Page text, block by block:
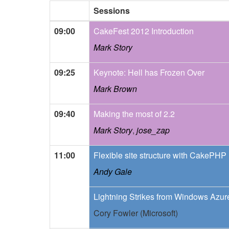
Sessions
09:00
CakeFest 2012 Introduction
Mark Story
09:25
Keynote: Hell has Frozen Over
Mark Brown
09:40
Making the most of 2.2
Mark Story, jose_zap
11:00
Flexible site structure with CakePHP
Andy Gale
Lightning Strikes from Windows
Cory Fowler (Microsoft)